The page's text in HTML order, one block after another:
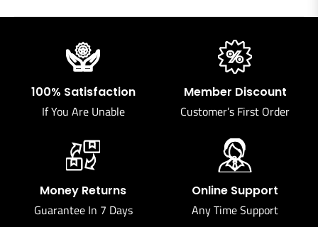
100% Satisfaction
If You Are Unable
Member Discount
Customer’s First Order
Money Returns
Guarantee In 7 Days
Online Support
Any Time Support